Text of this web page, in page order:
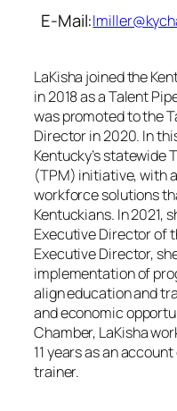
E-Mail:
LaKisha joined the
in 2018 as a Talent
was promoted to the
Director in 2020. In
Kentucky’s statewide
(TPM) initiative, with
workforce solutions
Kentuckians. In 2021,
Executive Director of
Executive Director,
implementation of
align education and
and economic
Chamber, LaKisha
11 years as an
trainer.